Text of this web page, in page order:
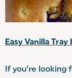
Easy Vanilla Tray
If you’re looking